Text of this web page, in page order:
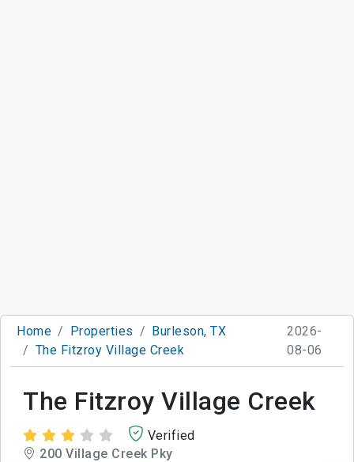
Home Properties
Burleson, TX
The Fitzroy Village Creek
2026-
08-06
The Fitzroy Village Creek
Verified
200 Village Creek Pky